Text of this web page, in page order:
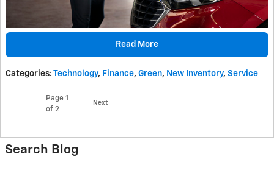
Read More
Categories: Technology, Finance, Green, New Inventory, Service
Page 1
of 2
Next
Search Blog